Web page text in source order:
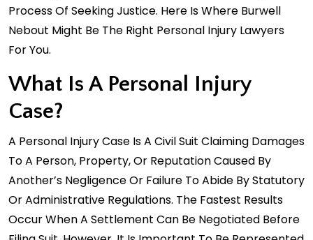
Process Of Seeking Justice. Here Is Where Burwell
Nebout Might Be The Right Personal Injury Lawyers
For You.
What Is A Personal Injury
Case?
A Personal Injury Case Is A Civil Suit Claiming Damages
To A Person, Property, Or Reputation Caused By
Another’s Negligence Or Failure To Abide By Statutory
Or Administrative Regulations. The Fastest Results
Occur When A Settlement Can Be Negotiated Before